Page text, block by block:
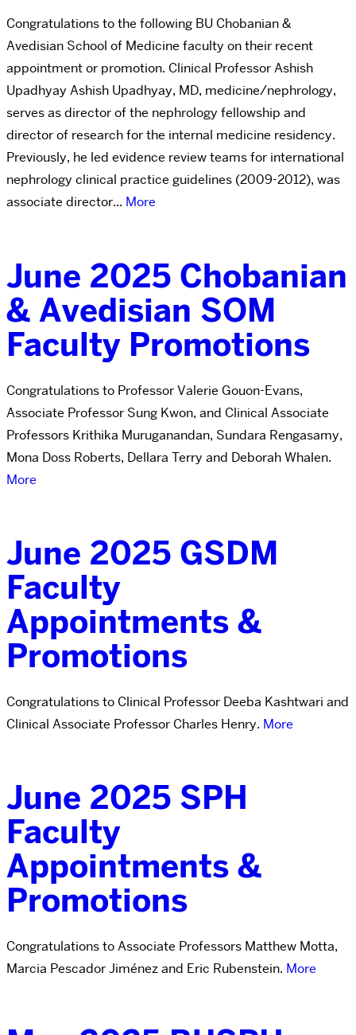
Congratulations to the following BU Chobanian &
Avedisian School of Medicine faculty on their recent
appointment or promotion. Clinical Professor Ashish
Upadhyay Ashish Upadhyay, MD, medicine/nephrology,
serves as director of the nephrology fellowship and
director of research for the internal medicine residency.
Previously, he led evidence review teams for international
nephrology clinical practice guidelines (2009-2012), was
associate director... More
June 2025 Chobanian
& Avedisian SOM
Faculty Promotions
Congratulations to Professor Valerie Gouon-Evans,
Associate Professor Sung Kwon, and Clinical Associate
Professors Krithika Muruganandan, Sundara Rengasamy,
Mona Doss Roberts, Dellara Terry and Deborah Whalen.
More
June 2025 GSDM
Faculty
Appointments &
Promotions
Congratulations to Clinical Professor Deeba Kashtwari and
Clinical Associate Professor Charles Henry. More
June 2025 SPH
Faculty
Appointments &
Promotions
Congratulations to Associate Professors Matthew Motta,
Marcia Pescador Jiménez and Eric Rubenstein. More